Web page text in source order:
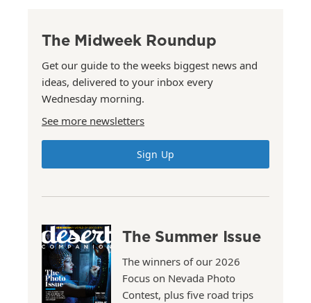
The Midweek Roundup
Get our guide to the weeks biggest news and
ideas, delivered to your inbox every
Wednesday morning.
See more newsletters
Sign Up
The Summer Issue
The winners of our 2026
Focus on Nevada Photo
Contest, plus five road trips